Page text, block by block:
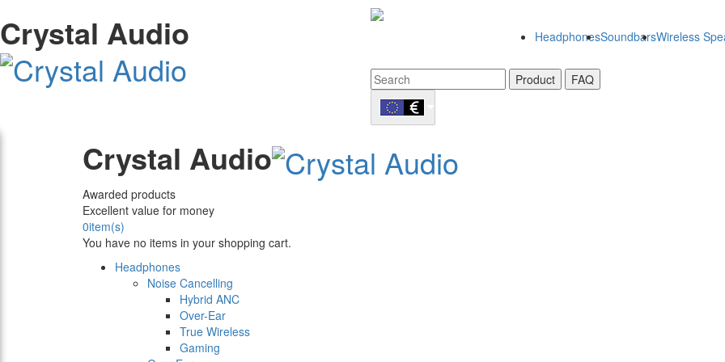
Crystal Audio HeadphonesSoundbarsWireless
Product FAQ
Crystal Audio
Awarded products
Excellent value for money
0item(s)
You have no items in your shopping cart.
Headphones
Noise Cancelling
Hybrid ANC
Over-Ear
True Wireless
Gaming